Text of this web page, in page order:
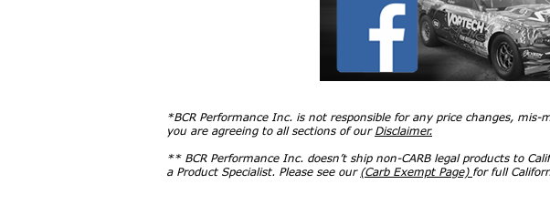
*BCR Performance Inc. is not responsible for any price changes,
you are agreeing to all sections of our Disclaimer.
** BCR Performance Inc. doesn’t ship non-CARB legal products to
a Product Specialist. Please see our (Carb Exempt Page) for full